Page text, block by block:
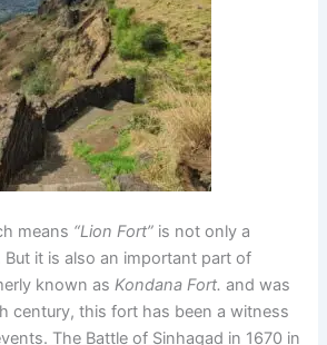
means “Lion Fort” is not only a
But it is also an important part of
known asKondana Fort. and was
century, this fort has been a witness
The Battle of Sinhagad in 1670 in